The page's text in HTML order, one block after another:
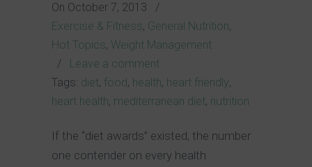
On October 7, 2013
/
Exercise & Fitness, General Nutrition,
Hot Topics, Weight Management
/ Leave a comment
Tags: diet, food, health, heart friendly,
heart health, mediterranean diet, nutrition
If the “diet awards” existed, the number
one contender on every health